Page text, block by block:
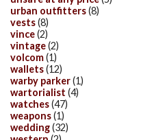
urban outfitters(8)
vests(8)
vince(2)
vintage(2)
volcom(1)
wallets(12)
warby parker(1)
wartorialist (4)
watches(47)
weapons(1)
wedding(32)